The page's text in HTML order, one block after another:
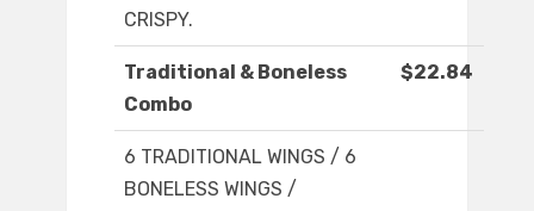
CRISPY.
Traditional & Boneless
Combo
$22.84
6 TRADITIONAL WINGS / 6
BONELESS WINGS /